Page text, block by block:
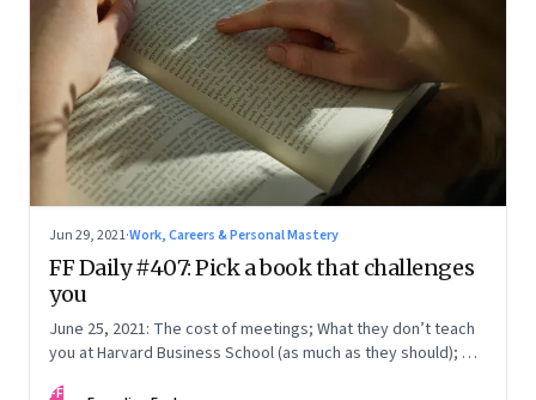
Jun 29, 2021·Work, Careers & Personal Mastery
FF Daily #407: Pick a book that challenges
you
June 25, 2021: The cost of meetings; What they don’t teach
you at Harvard Business School (as much as they should); On
FF